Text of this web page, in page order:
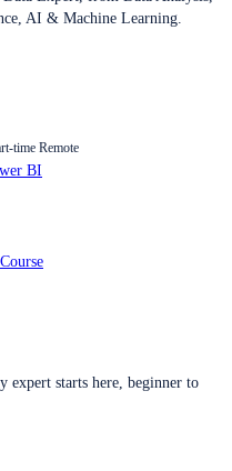
AI & Machine Learning.
time Remote
BI
expert starts here, beginner to